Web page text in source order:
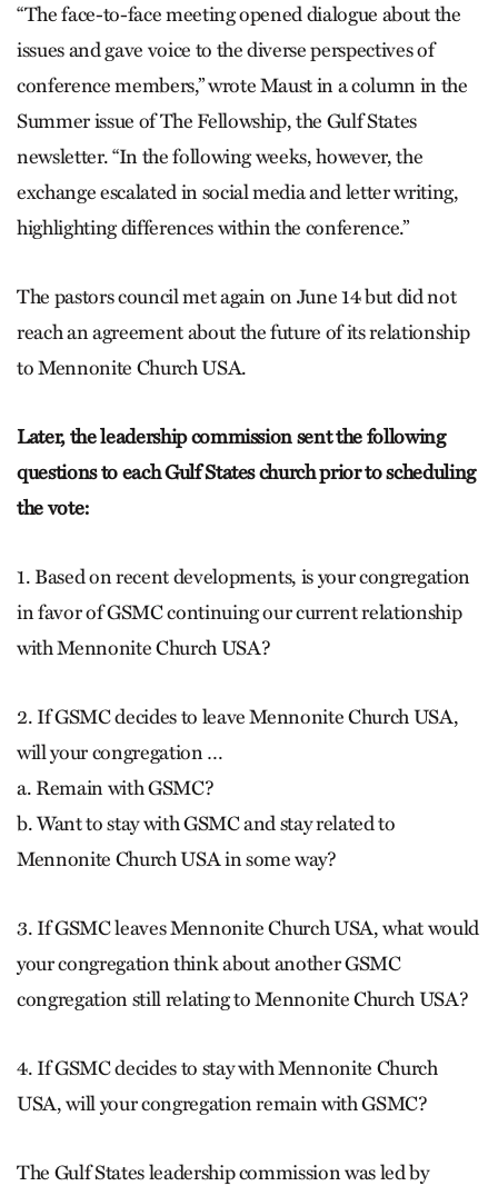
“The face-to-face meeting opened dialogue about the
issues and gave voice to the diverse perspectives of
conference members,” wrote Maust in a column in the
Summer issue of The Fellowship, the Gulf States
newsletter. “In the following weeks, however, the
exchange escalated in social media and letter writing,
highlighting differences within the conference.”
The pastors council met again on June 14 but did not
reach an agreement about the future of its relationship
to Mennonite Church USA.
Later, the leadership commission sent the following
questions to each Gulf States church prior to scheduling
the vote:
1. Based on recent developments, is your congregation
in favor of GSMC continuing our current relationship
with Mennonite Church USA?
2. If GSMC decides to leave Mennonite Church USA,
will your congregation …
a. Remain with GSMC?
b. Want to stay with GSMC and stay related to
Mennonite Church USA in some way?
3. If GSMC leaves Mennonite Church USA, what would
your congregation think about another GSMC
congregation still relating to Mennonite Church USA?
4. If GSMC decides to stay with Mennonite Church
USA, will your congregation remain with GSMC?
The Gulf States leadership commission was led by